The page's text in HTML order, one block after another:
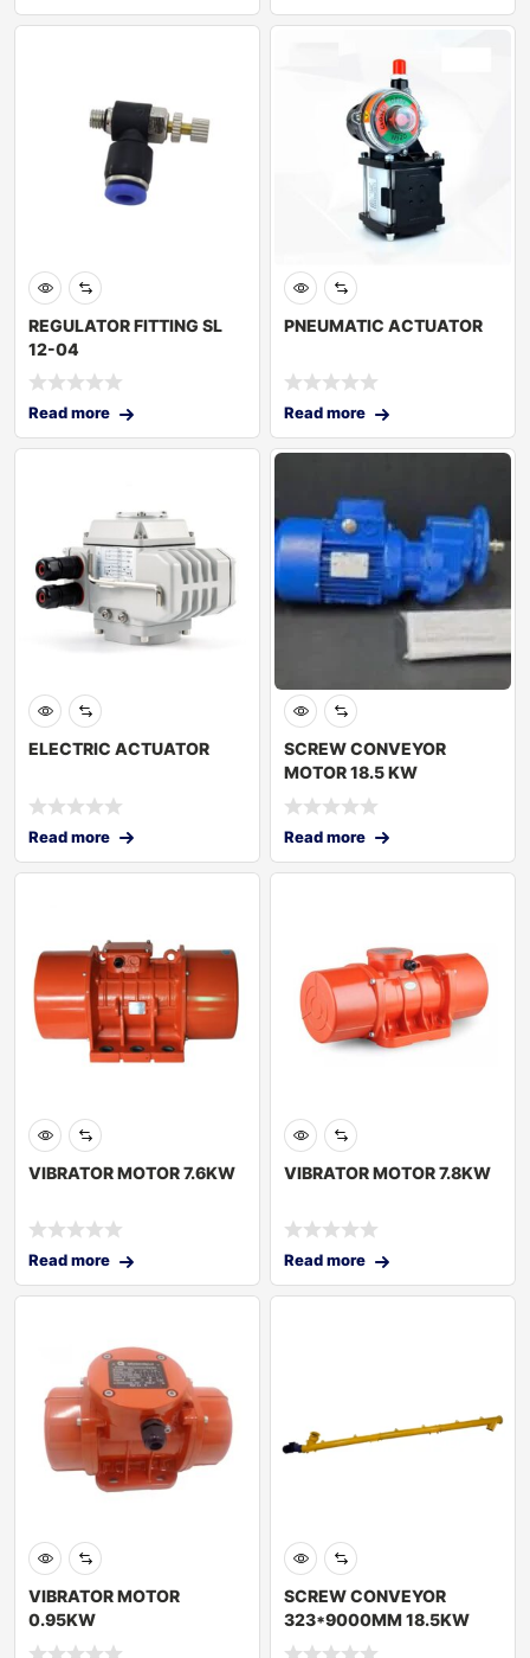
REGULATOR FITTING SL
12-04
Read more
PNEUMATIC ACTUATOR
Read more
ELECTRIC ACTUATOR
Read more
SCREW CONVEYOR
MOTOR 18.5 KW
Read more
VIBRATOR MOTOR 7.6KW
Read more
VIBRATOR MOTOR 7.8KW
Read more
VIBRATOR MOTOR
0.95KW
SCREW CONVEYOR
323*9000MM 18.5KW
60HZ TURKEY